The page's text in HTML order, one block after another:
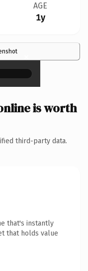
AGE
1y
×
is worth
third-party data.
that's instantly
that holds value